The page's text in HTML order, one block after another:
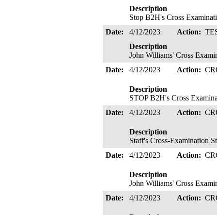
Description
Stop B2H's Cross
Date:
4/12/2023 Action:
Description
John Williams' Cross
Date:
4/12/2023 Action:
Description
STOP B2H's Cross
Date:
4/12/2023 Action:
Description
Staff's Cross-Examination
Date:
4/12/2023 Action:
Description
John Williams' Cross
Date:
4/12/2023 Action: